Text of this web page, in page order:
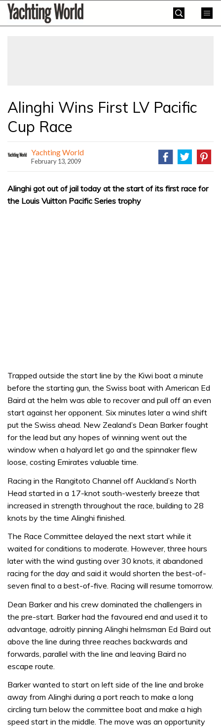
SkipYachting
World
Alinghi Wins First LV Pacific
Cup Race
Yachting World
February 13, 2009
Alinghi got out of jail today at the start of its first race for
the Louis Vuitton Pacific Series trophy
Trapped outside the start line by the Kiwi boat a minute
before the starting gun, the Swiss boat with American Ed
Baird at the helm was able to recover and pull off an even
start against her opponent. Six minutes later a wind shift
put the Swiss ahead. New Zealand’s Dean Barker fought
for the lead but any hopes of winning went out the
window when a halyard let go and the spinnaker flew
loose, costing Emirates valuable time.
Racing in the Rangitoto Channel off Auckland’s North
Head started in a 17-knot south-westerly breeze that
increased in strength throughout the race, building to 28
knots by the time Alinghi finished.
The Race Committee delayed the next start while it
waited for conditions to moderate. However, three hours
later with the wind gusting over 30 knots, it abandoned
racing for the day and said it would shorten the best-of-
seven final to a best-of-five. Racing will resume tomorrow.
Dean Barker and his crew dominated the challengers in
the pre-start. Barker had the favoured end and used it to
advantage, adroitly pinning Alinghi helmsman Ed Baird out
above the line during three reaches backwards and
forwards, parallel with the line and leaving Baird no
escape route.
Barker wanted to start on left side of the line and broke
away from Alinghi during a port reach to make a long
circling turn below the committee boat and make a high
speed start in the middle. The move was an opportunity